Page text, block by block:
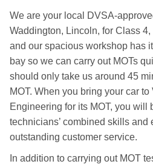
We are your local DVSA-
Waddington, Lincoln, for Class
and our spacious workshop has
bay so we can carry out MOTs
should only take us around 45
MOT. When you bring your car to
Engineering for its MOT, you will
technicians’ combined skills and
outstanding customer service.
In addition to carrying out MOT